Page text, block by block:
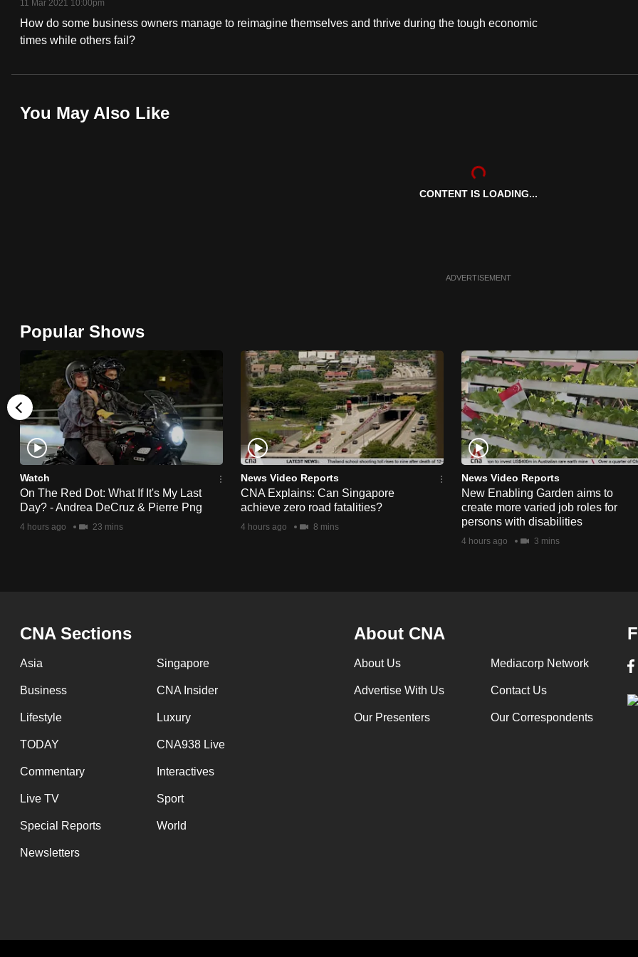
11 Mar 2021 10:00pm
How do some business owners manage to reimagine themselves and thrive during the tough economic
times while others fail?
You May Also Like
CONTENT IS LOADING...
ADVERTISEMENT
Popular Shows
Watch
On The Red Dot: What If It's My Last
Day? - Andrea DeCruz & Pierre Png
4 hours ago 23 mins
News Video Reports
CNA Explains: Can Singapore
achieve zero road fatalities?
4 hours ago 8 mins
News Video Reports
New Enabling Garden aims to
create more varied job roles for
persons with disabilities
4 hours ago 3 mins
CNA Sections
Asia Singapore
Business CNA Insider
Lifestyle Luxury
TODAY CNA938 Live
Commentary Interactives
Live TV Sport
Special Reports World
Newsletters
About CNA
About Us Mediacorp Network
Advertise With Us Contact Us
Our Presenters Our Correspondents
fast,
secure
the
it
browser
or,
for
the
finest
experience,
download
the
mobile
app.
issues?
Contact